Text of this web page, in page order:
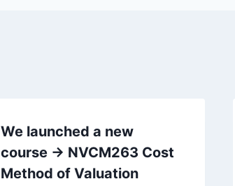
We launched a new
course -> NVCM263 Cost
Method of Valuation